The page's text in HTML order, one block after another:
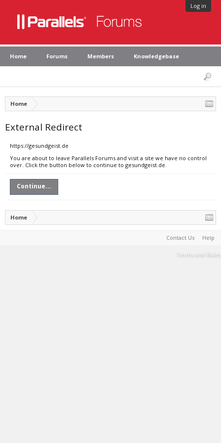
Log in
Home Forums Members Knowledgebase
Home
External Redirect
https://gesundgeist.de
You are about to leave Parallels Forums and visit a site we have no control
over. Click the button below to continue to gesundgeist.de.
Continue...
Home
Contact Us Help
Terms and Rules